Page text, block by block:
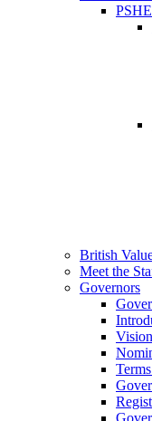
British
Meet the
Governors
Vision